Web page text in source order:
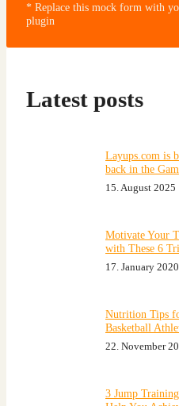
* Replace this mock form with
plugin
Latest posts
Layups.com is
back in the
15. August 2025
Motivate Your
with These 6
17. January 2020
Nutrition Tips
Basketball
22. November
3 Jump